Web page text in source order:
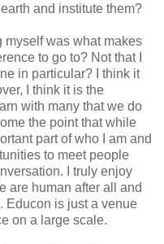
and institute them?
myself was what makes
to go to? Not that I
in particular? I think it
I think it is the
with many that we do
the point that while
part of who I am and
to meet people
I truly enjoy
are human after all and
Educon is just a venue
on a large scale.